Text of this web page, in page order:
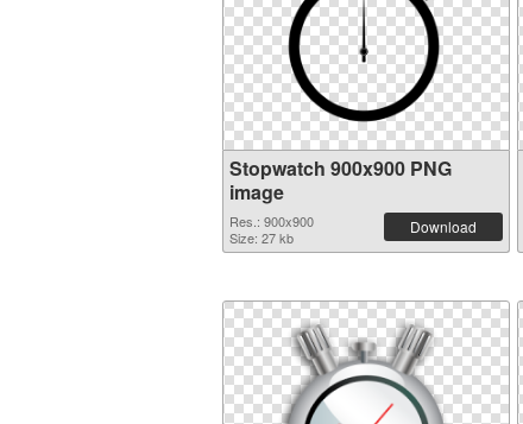
Stopwatch 900x900 PNG
image
Res.: 900x900
Size: 27 kb
Download